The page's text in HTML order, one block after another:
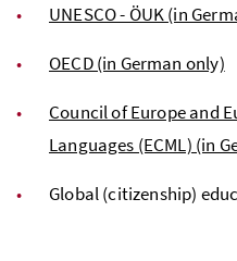
UNESCO - ÖUK (in
OECD (in German only)
Council of Europe and
Languages (ECML) (in
Global (citizenship)